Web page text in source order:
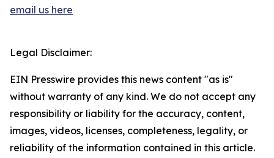
email us here
Legal Disclaimer:
EIN Presswire provides this news content "as is"
without warranty of any kind. We do not accept any
responsibility or liability for the accuracy, content,
images, videos, licenses, completeness, legality, or
reliability of the information contained in this article.